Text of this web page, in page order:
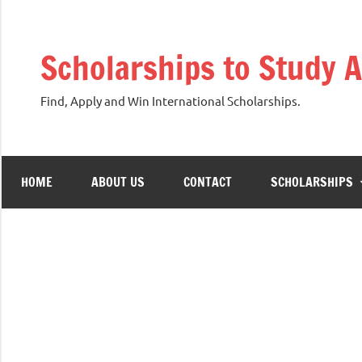
contentScholarships to Study
Find, Apply and Win International Scholarships.
HOME ABOUT US CONTACT SCHOLARSHIPS